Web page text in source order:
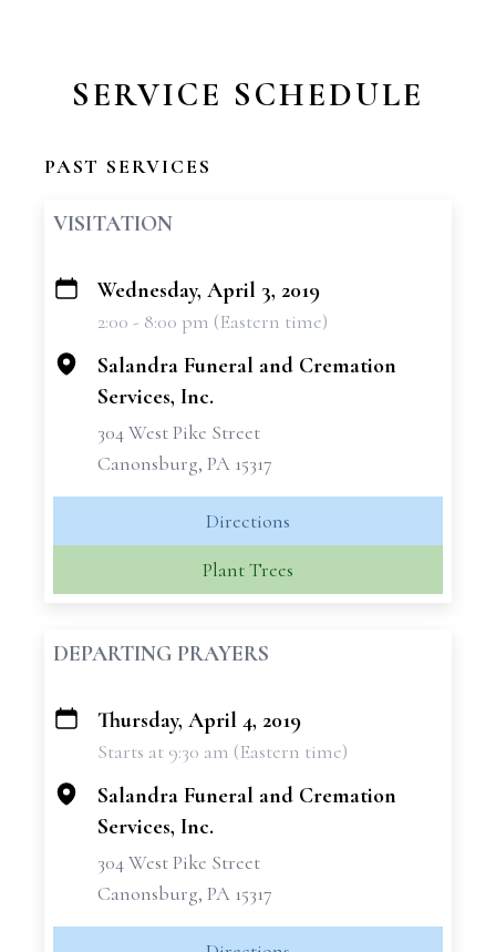
SERVICE SCHEDULE
PAST SERVICES
VISITATION
+
Wednesday, April 3, 2019
2:00 - 8:00 pm (Eastern time)
Salandra Funeral and Cremation
Services, Inc.
304 West Pike Street
Canonsburg, PA 15317
Directions
Plant Trees
DEPARTING PRAYERS
+
Thursday, April 4, 2019
Starts at 9:30 am (Eastern time)
Salandra Funeral and Cremation
Services, Inc.
304 West Pike Street
Canonsburg, PA 15317